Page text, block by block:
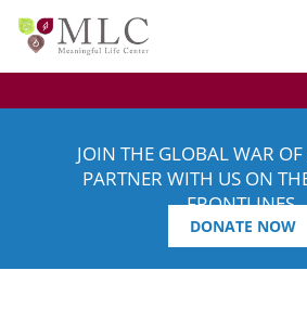
JOIN THE GLOBAL WAR
PARTNER WITH US ON
FRONTLINES.
DONATE NOW